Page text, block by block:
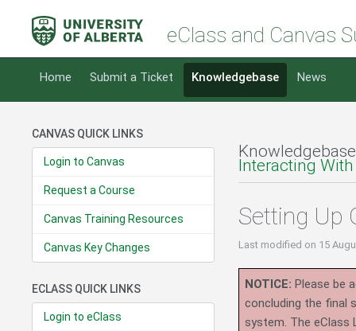
eClass and Canvas
Home Submit a Ticket Knowledgebase News
CANVAS QUICK LINKS
Login to Canvas
Request a Course
Canvas Training Resources
Canvas Key Changes
ECLASS QUICK LINKS
Login to eClass
Interacting
Setting Up
Last modified on 15
NOTICE: Please be
concluding the final
system. The eClass